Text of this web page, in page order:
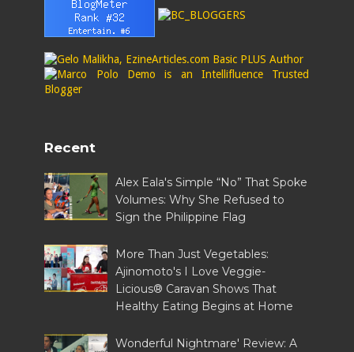
Recent
Alex Eala's Simple “No” That Spoke
Volumes: Why She Refused to
Sign the Philippine Flag
More Than Just Vegetables:
Ajinomoto's I Love Veggie-
Licious® Caravan Shows That
Healthy Eating Begins at Home
Wonderful Nightmare' Review: A